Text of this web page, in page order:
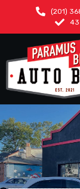
(201)
43